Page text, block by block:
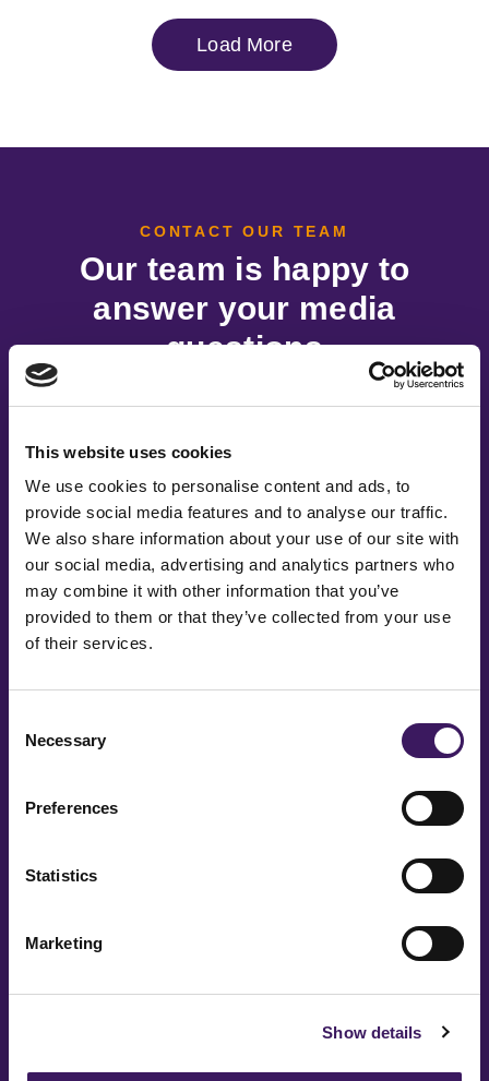
This website uses cookies
We use cookies to personalise content and ads, to
provide social media features and to analyse our traffic.
We also share information about your use of our site with
our social media, advertising and analytics partners who
may combine it with other information that you’ve
provided to them or that they’ve collected from your use
of their services.
Selection
Necessary
Preferences
Statistics
Marketing
Show details
Load More
CONTACT OUR TEAM
Our team is happy to
answer your media
questions
Fill out the form and we’ll be in touch as soon as
First Name *
Last Name *